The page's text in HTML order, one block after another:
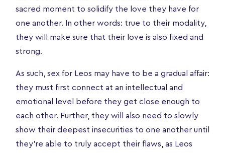
sacred moment to solidify the love they have for
one another. In other words: true to their modality,
they will make sure that their love is also fixed and
strong.
As such, sex for Leos may have to be a gradual affair:
they must first connect at an intellectual and
emotional level before they get close enough to
each other. Further, they will also need to slowly
show their deepest insecurities to one another until
they’re able to truly accept their flaws, as Leos